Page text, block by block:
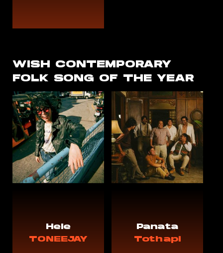
WISH CONTEMPORARY
FOLK SONG OF THE YEAR
Hele
TONEEJAY
Panata
Tothapi